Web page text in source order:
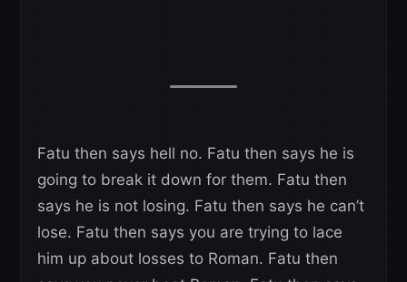
Fatu then says hell no. Fatu then says he is
going to break it down for them. Fatu then
says he is not losing. Fatu then says he can’t
lose. Fatu then says you are trying to lace
him up about losses to Roman. Fatu then